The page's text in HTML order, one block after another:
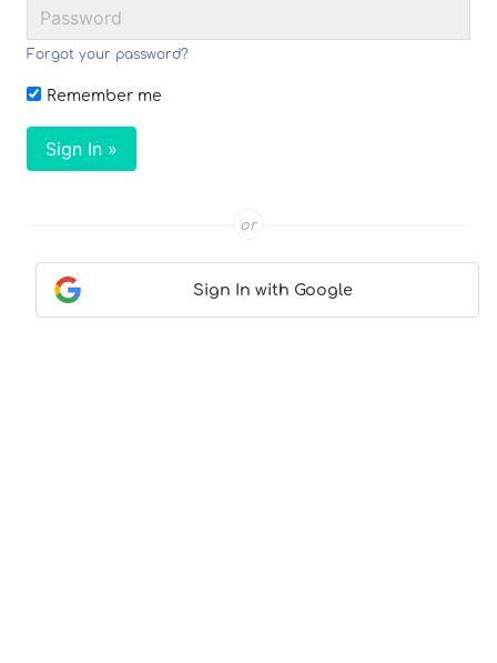
Forgot your password?
Remember me
Sign In »
or
Sign In with Google